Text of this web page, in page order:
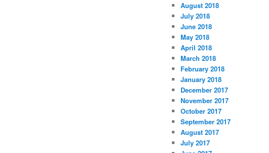
August 2018
July 2018
June 2018
May 2018
April 2018
March 2018
February 2018
January 2018
December 2017
November 2017
October 2017
September 2017
August 2017
July 2017